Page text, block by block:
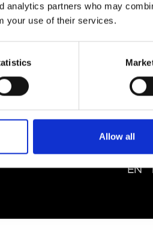
analytics partners who may
your use of their services.
Allow all
EN